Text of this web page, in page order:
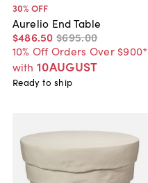
30% OFF
Aurelio End Table
$486.50 $695.00
10% Off Orders Over $900*
with 10AUGUST
Ready to ship